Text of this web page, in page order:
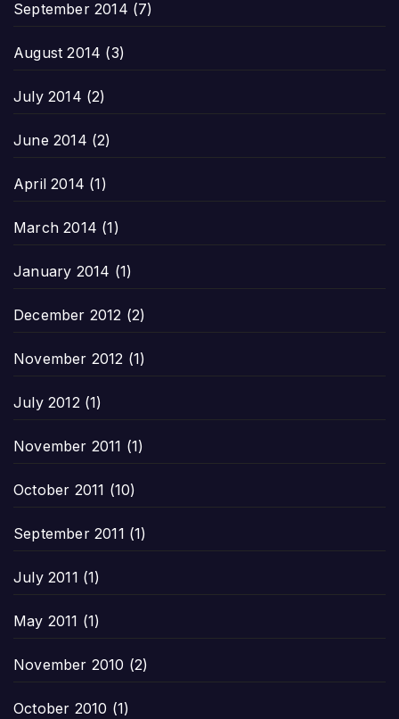
September 2014 (7)
August 2014 (3)
July 2014 (2)
June 2014 (2)
April 2014 (1)
March 2014 (1)
January 2014 (1)
December 2012 (2)
November 2012 (1)
July 2012(1)
November 2011 (1)
October 2011 (10)
September 2011 (1)
July 2011 (1)
May 2011 (1)
November 2010 (2)
October 2010 (1)